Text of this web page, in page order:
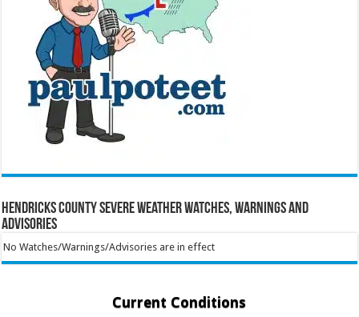
Hendricks County Severe Weather Watches, Warnings and
Advisories
No Watches/Warnings/Advisories are in effect
Current Conditions